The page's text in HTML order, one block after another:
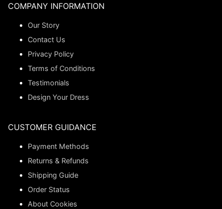
COMPANY INFORMATION
Our Story
Contact Us
Privacy Policy
Terms of Conditions
Testimonials
Design Your Dress
CUSTOMER GUIDANCE
Payment Methods
Returns & Refunds
Shipping Guide
Order Status
About Cookies